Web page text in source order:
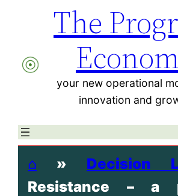
The
your new operational
innovation and
⌂ » Decision
Resistance – a